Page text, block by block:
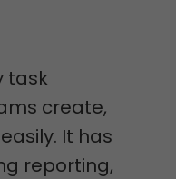
task
create,
It has
reporting,